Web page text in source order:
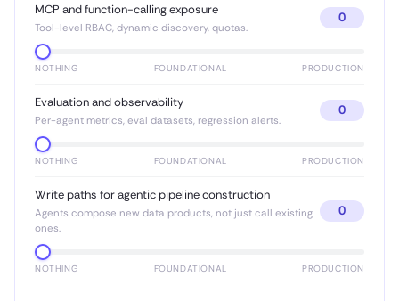
MCP and function-calling exposure
Tool-level RBAC, dynamic discovery, quotas.
0
NOTHING FOUNDATIONAL PRODUCTION
Evaluation and observability
Per-agent metrics, eval datasets, regression alerts.
0
NOTHING FOUNDATIONAL PRODUCTION
Write paths for agentic pipeline construction
Agents compose new data products, not just call existing
ones.
0
NOTHING FOUNDATIONAL PRODUCTION